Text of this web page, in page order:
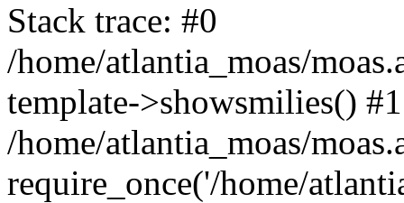
Stack trace: #0
/home/atlantia_moas/
template->showsmilies() #1
/home/atlantia_moas/
require_once('/home/